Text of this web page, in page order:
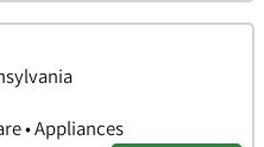
• Appliances